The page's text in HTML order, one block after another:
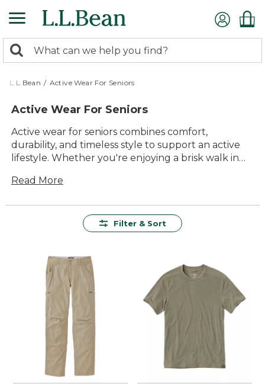
to
content
search
returned.
Search:
L.L.Bean / Active Wear For Seniors
Active Wear For Seniors
Active wear for seniors combines comfort,
durability, and timeless style to support an active
lifestyle. Whether you're enjoying a brisk walk in
staying active at home, our collection offers
in mind, these pieces are perfect for every activity,
confidence and enjoy the benefits of staying active
with our thoughtfully crafted active wear for
Read More
Filter & Sort